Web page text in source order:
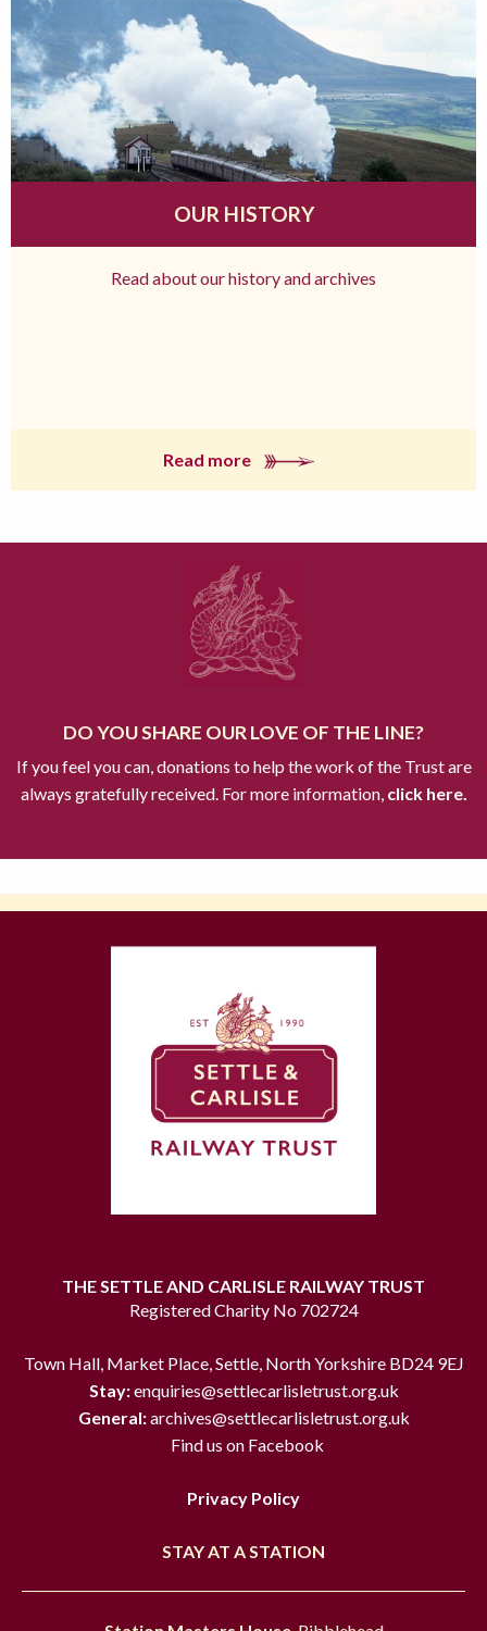
OUR HISTORY
Read about our history and archives
Read more
DO YOU SHARE OUR LOVE OF THE LINE?
If you feel you can, donations to help the work of the Trust are
always gratefully received. For more information,click here.
THE SETTLE AND CARLISLE RAILWAY TRUST
Registered Charity No 702724
Town Hall, Market Place, Settle, North Yorkshire BD24 9EJ
Stay:enquiries@settlecarlisletrust.org.uk
General:archives@settlecarlisletrust.org.uk
Find us on Facebook
Privacy Policy
STAY AT A STATION